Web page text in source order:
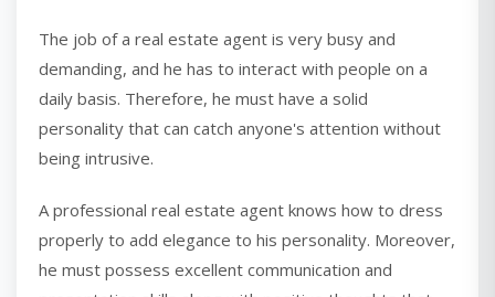
The job of a real estate agent is very busy and
demanding, and he has to interact with people on a
daily basis. Therefore, he must have a solid
personality that can catch anyone's attention without
being intrusive.
A professional real estate agent knows how to dress
properly to add elegance to his personality. Moreover,
he must possess excellent communication and